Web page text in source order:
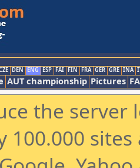
DEN ENG ESP FAI FIN FRA GER GRE INA
AUT championship Pictures
the
100.000